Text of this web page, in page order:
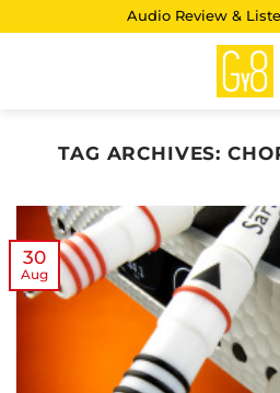
Audio Review &
TAG ARCHIVES:
30
Aug